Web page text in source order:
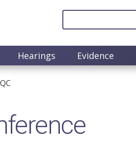
Hearings Evidence